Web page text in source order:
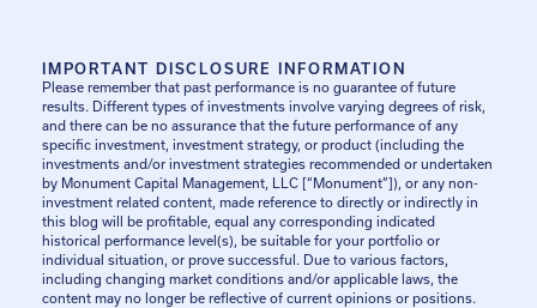
IMPORTANT DISCLOSURE INFORMATION
Please remember that past performance is no guarantee of future
results. Different types of investments involve varying degrees of risk,
and there can be no assurance that the future performance of any
specific investment, investment strategy, or product (including the
investments and/or investment strategies recommended or undertaken
by Monument Capital Management, LLC [“Monument”]), or any non-
investment related content, made reference to directly or indirectly in
this blog will be profitable, equal any corresponding indicated
historical performance level(s), be suitable for your portfolio or
individual situation, or prove successful. Due to various factors,
including changing market conditions and/or applicable laws, the
content may no longer be reflective of current opinions or positions.